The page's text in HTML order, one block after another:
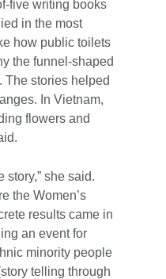
five writing books
in the most
how public toilets
the funnel-shaped
The stories helped
In Vietnam,
flowers and
story,” she said.
the Women’s
results came in
an event for
minority people
telling through